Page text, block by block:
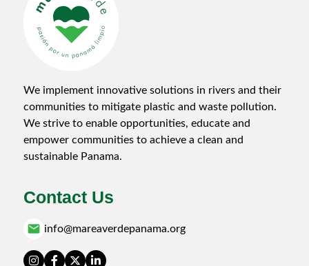
17-Jun-2024
We implement innovative solutions in rivers and their
communities to mitigate plastic and waste pollution.
We strive to enable opportunities, educate and
empower communities to achieve a clean and
sustainable Panama.
Contact Us
email info@mareaverdepanama.org